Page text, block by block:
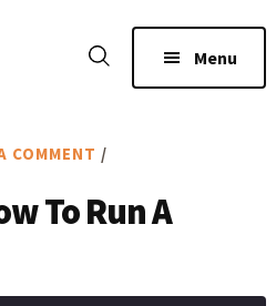
Menu
COMMENT /
To Run A